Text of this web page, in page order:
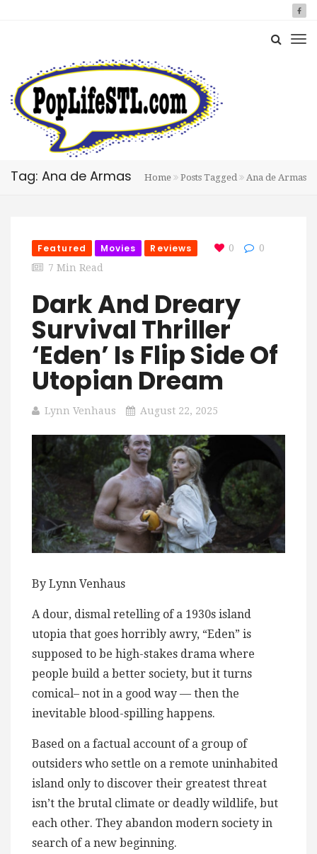
Tag: Ana de Armas Home Posts Tagged Ana de Armas
Featured Movies Reviews 0
0
7 Min Read
Dark And Dreary
Survival Thriller
‘Eden’ Is Flip Side Of
Utopian Dream
Lynn Venhaus August 22, 2025
By Lynn Venhaus
A dour, dismal retelling of a ​1​930s island
utopia that goes horribly awry, “Eden” is
supposed to be high-stakes drama where
people build a better society, but it turns
comical– not in a good way — then the
inevitable blood-spilling​ happens.
Based on a factual account of a group of
outsiders who settle on a remote uninhabited
island only to discover their greatest threat
isn’t the brutal climate or deadly wildlife, but
each other. They abandon modern society in
search of a new beginning.